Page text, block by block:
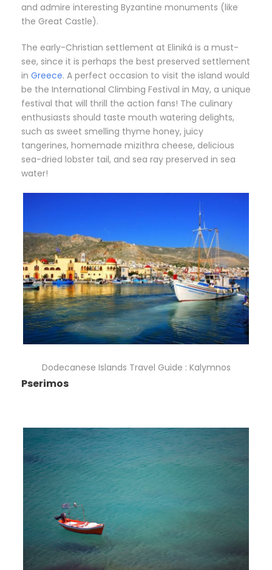
and admire interesting Byzantine monuments (like
the Great Castle).
The early-Christian settlement at Eliniká is a must-
see, since it is perhaps the best preserved settlement
in Greece. A perfect occasion to visit the island would
be the International Climbing Festival in May, a unique
festival that will thrill the action fans! The culinary
enthusiasts should taste mouth watering delights,
such as sweet smelling thyme honey, juicy
tangerines, homemade mizithra cheese, delicious
sea-dried lobster tail, and sea ray preserved in sea
water!
Dodecanese Islands Travel Guide : Kalymnos
Pserimos